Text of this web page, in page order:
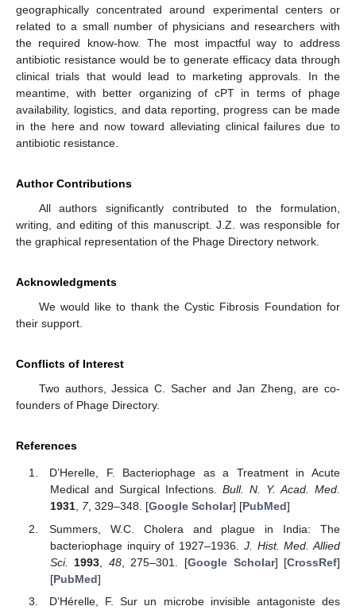
geographically concentrated around experimental centers or
related to a small number of physicians and researchers with
the required know-how. The most impactful way to address
antibiotic resistance would be to generate efficacy data through
clinical trials that would lead to marketing approvals. In the
meantime, with better organizing of cPT in terms of phage
availability, logistics, and data reporting, progress can be made
in the here and now toward alleviating clinical failures due to
antibiotic resistance.
Author Contributions
All authors significantly contributed to the formulation,
writing, and editing of this manuscript. J.Z. was responsible for
the graphical representation of the Phage Directory network.
Acknowledgments
We would like to thank the Cystic Fibrosis Foundation for
their support.
Conflicts of Interest
Two authors, Jessica C. Sacher and Jan Zheng, are co-
founders of Phage Directory.
References
D’Herelle, F. Bacteriophage as a Treatment in Acute
Medical and Surgical Infections. Bull. N. Y. Acad. Med.
1931, 7, 329–348. [Google Scholar] [PubMed]
Summers, W.C. Cholera and plague in India: The
bacteriophage inquiry of 1927–1936. J. Hist. Med. Allied
Sci.
1993 48, 275–301. [Google Scholar] [CrossRef]
[PubMed]
D’Hérelle, F. Sur un microbe invisible antagoniste des